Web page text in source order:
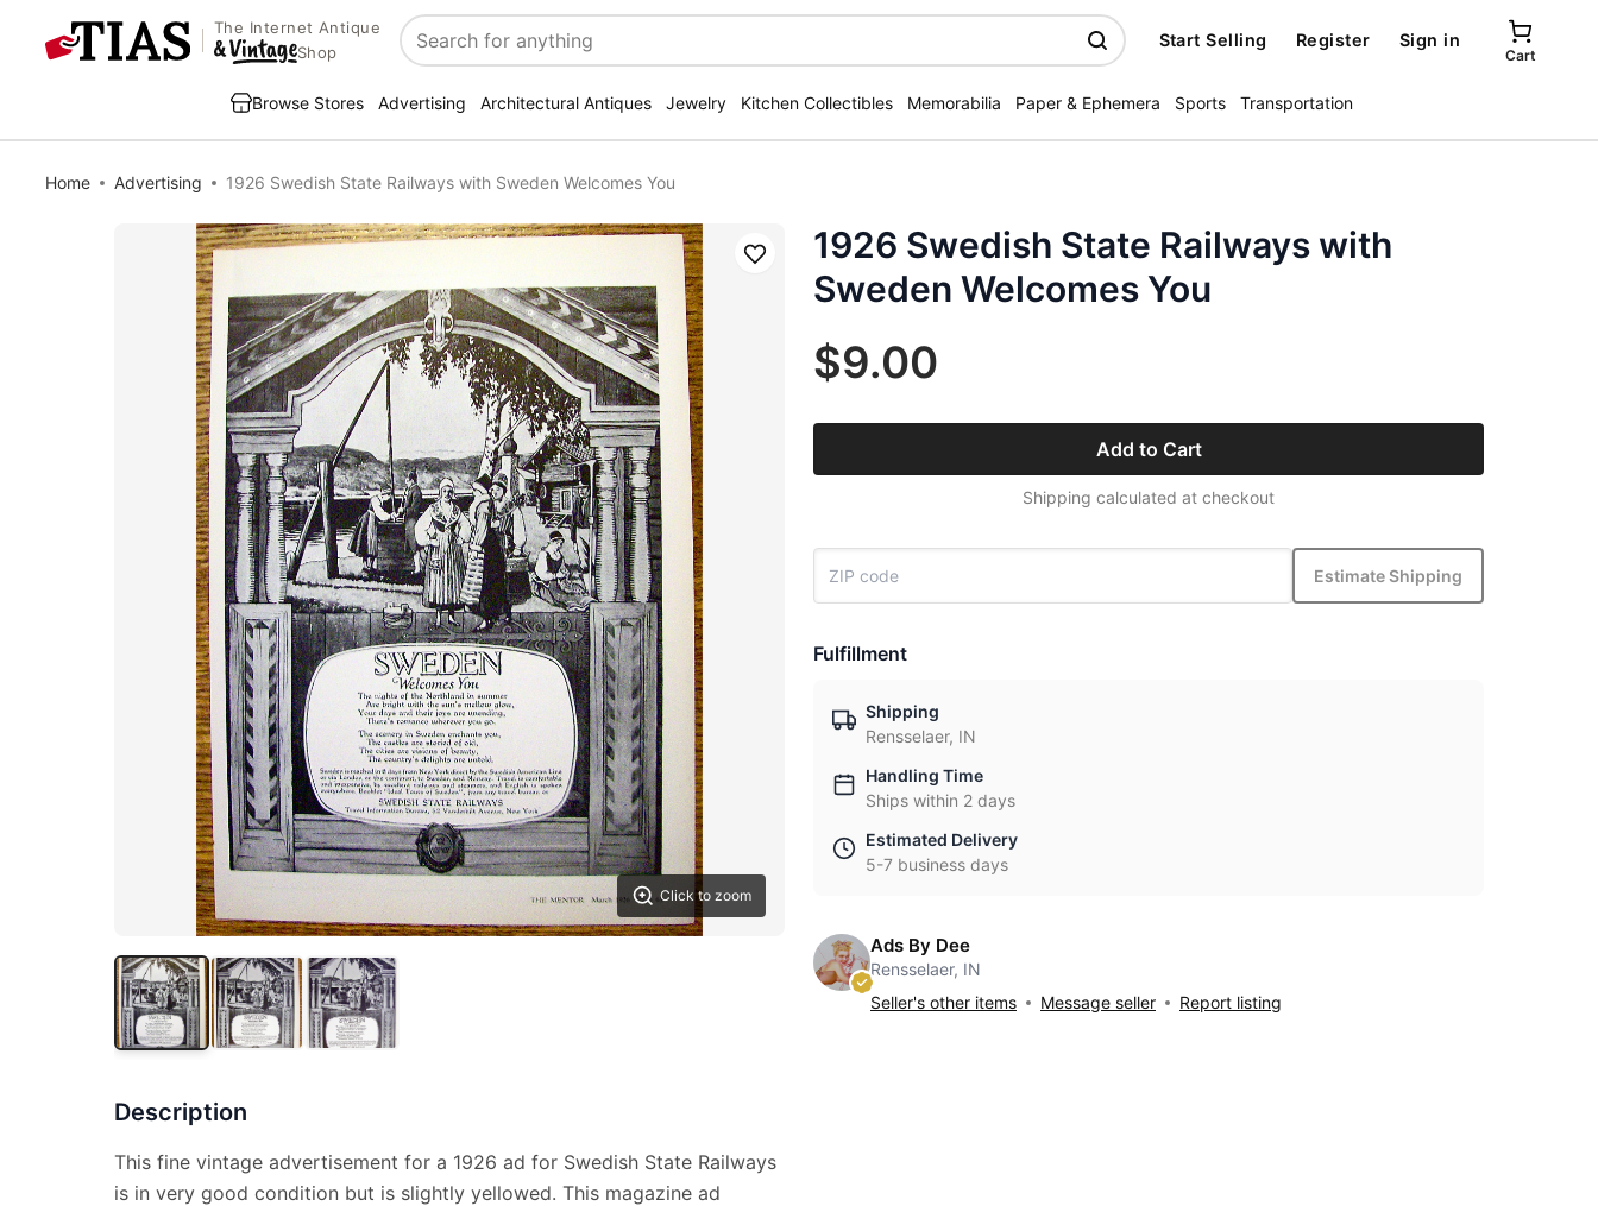
The Internet Antique
Shop
Search
Start Selling Register Sign in
Cart
Browse Stores Advertising Architectural Antiques Jewelry Kitchen Collectibles Memorabilia Paper & Ephemera Sports Transportation
Home Advertising 1926 Swedish State Railways with Sweden Welcomes You
Click to zoom
Save
Description
This fine vintage advertisement for a 1926 ad for Swedish State Railways
is in very good condition but is slightly yellowed. This magazine ad
1926 Swedish State Railways with
Sweden Welcomes You
$9.00
Add to Cart
Shipping calculated at checkout
Estimate Shipping
Fulfillment
Shipping
Rensselaer, IN
Handling Time
Ships within 2 days
Estimated Delivery
5-7 business days
Ads By Dee
Rensselaer, IN
Seller's other items
Message seller Report listing